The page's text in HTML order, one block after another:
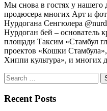
Мы снова в гостях у нашего
продюсера многих Арт и
Нурдогана Сенгюлера
Нурдоган бей – основатель
площади Таксим «Стамбул
проектов «Кошки
Хиппи культура», и многих
Search
for:
Recent Posts